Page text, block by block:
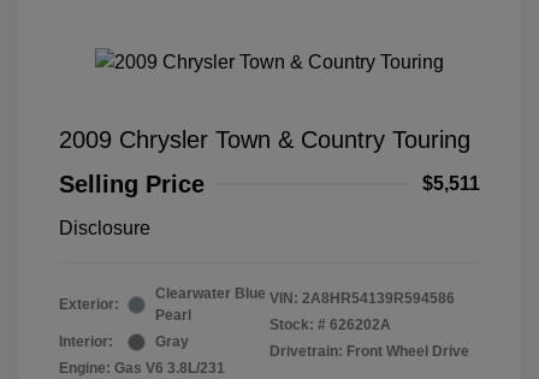
2009 Chrysler Town & Country Touring
Selling Price
$5,511
Disclosure
Exterior:
Clearwater Blue
Pearl
Interior:
Gray
Engine: Gas V6 3.8L/231
VIN: 2A8HR54139R594586
Stock: # 626202A
Drivetrain: Front Wheel Drive